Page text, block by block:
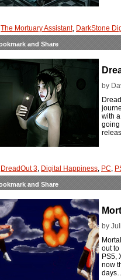
The Mortuary Assistant, DarkStone
by
with
going
DreadOut 3, Digital Happiness, PC,
by
out to
PS5,
now